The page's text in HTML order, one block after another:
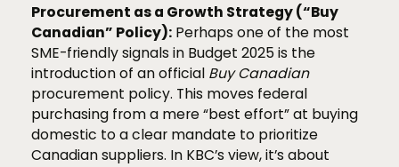
Procurement as a Growth Strategy (“Buy
Canadian” Policy):Perhaps one of the most
SME-friendly signals in Budget 2025 is the
introduction of an official Buy Canadian
procurement policy. This moves federal
purchasing from a mere “best effort” at buying
domestic to a clear mandate to prioritize
Canadian suppliers. In KBC’s view, it’s about